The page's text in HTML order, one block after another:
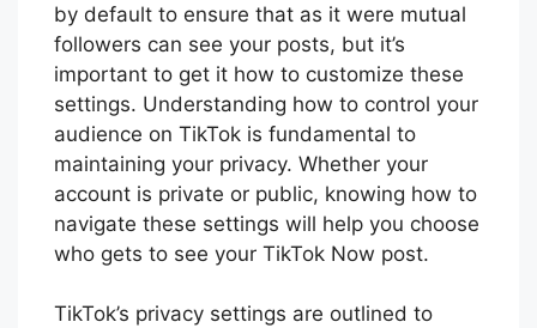
by default to ensure that as it were mutual
followers can see your posts, but it’s
important to get it how to customize these
settings. Understanding how to control your
audience on TikTok is fundamental to
maintaining your privacy. Whether your
account is private or public, knowing how to
navigate these settings will help you choose
who gets to see your TikTok Now post.
TikTok’s privacy settings are outlined to